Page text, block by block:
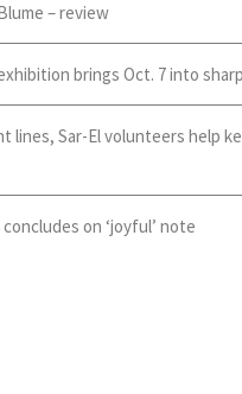
– review
exhibition brings Oct. 7 into
lines, Sar-El volunteers help
concludes on ‘joyful’ note